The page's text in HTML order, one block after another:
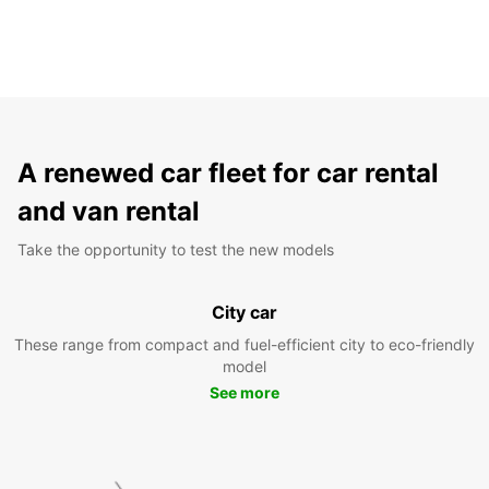
A renewed car fleet for car rental
and van rental
Take the opportunity to test the new models
City car
These range from compact and fuel-efficient city to eco-friendly
model
See more